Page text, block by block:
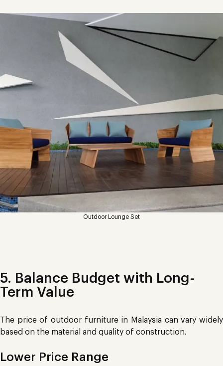
Outdoor Lounge Set
5. Balance Budget with Long-
Term Value
The price of outdoor furniture in Malaysia can vary widely
based on the material and quality of construction.
Lower Price Range